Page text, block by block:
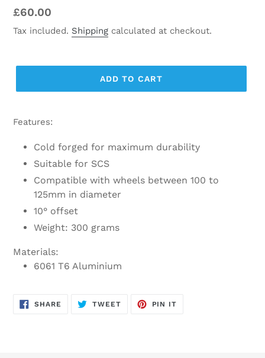
Regular
price
£60.00
Tax included. Shipping calculated at checkout.
ADD TO CART
Features:
Cold forged for maximum durability
Suitable for SCS
Compatible with wheels between 100 to
125mm in diameter
10° offset
Weight: 300 grams
Materials:
6061 T6 Aluminium
SHARE SHARE
TWEETTWEET
PIN IT